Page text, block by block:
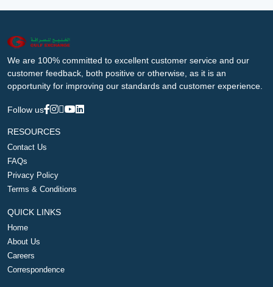
We are 100% committed to excellent customer service and our
customer feedback, both positive or otherwise, as it is an
opportunity for improving our standards and customer experience.
Follow us
RESOURCES
Contact Us
FAQs
Privacy Policy
Terms & Conditions
QUICK LINKS
Home
About Us
Careers
Correspondence